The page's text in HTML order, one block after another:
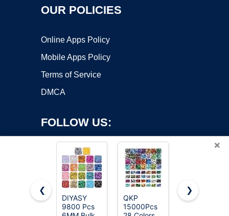
OUR POLICIES
Online Apps Policy
Mobile Apps Policy
Terms of Service
DMCA
FOLLOW US:
Copyright ©2026 OnWorks. All Rights Reserved. OnWorks® is a
×
❮
DIYASY
9800 Pcs
QKP
15000Pcs
Bulk Loose
❯